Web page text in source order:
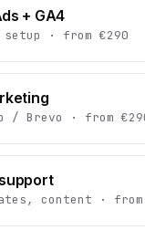
+ GA4
· from €290
/ Brevo · from
content · from